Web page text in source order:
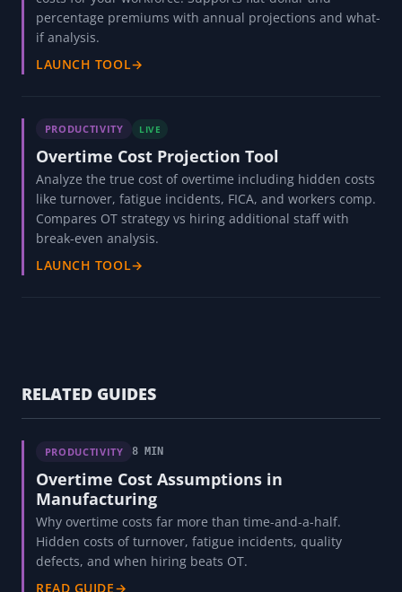
percentage premiums with annual projections and what-
if analysis.
LAUNCH TOOL→
PRODUCTIVITY LIVE
Overtime Cost Projection Tool
Analyze the true cost of overtime including hidden costs
like turnover, fatigue incidents, FICA, and workers comp.
Compares OT strategy vs hiring additional staff with
break-even analysis.
LAUNCH TOOL→
RELATED GUIDES
PRODUCTIVITY 8 MIN
Overtime Cost Assumptions in
Manufacturing
Why overtime costs far more than time-and-a-half.
Hidden costs of turnover, fatigue incidents, quality
defects, and when hiring beats OT.
READ GUIDE→